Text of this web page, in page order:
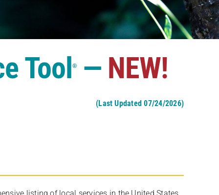
Tool®— NEW!
(Last Updated 07/24/2026)